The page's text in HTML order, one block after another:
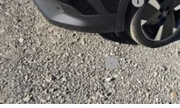
Nissan MWR August -
(Excluding S
PA State Doc Fee:
Bowser Price: